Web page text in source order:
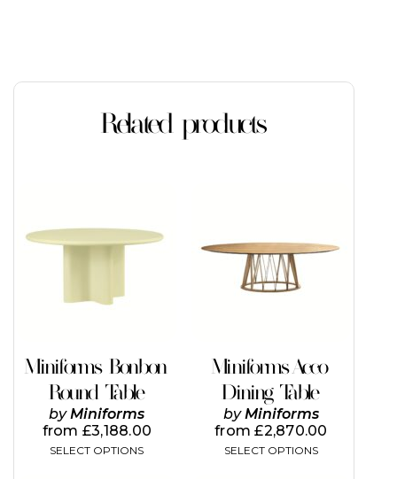
Related products
Miniforms Bonbon
Round Table
byMiniforms
from £3,188.00
SELECT OPTIONS
has
multiple
may
on
the
product
page
Miniforms Acco
Dining Table
byMiniforms
from£2,870.00
SELECT OPTIONS
multiple
variants.
The
options
the
product
page